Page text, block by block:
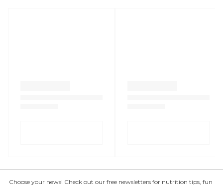
Choose your news! Check out our free newsletters for nutrition tips, fun